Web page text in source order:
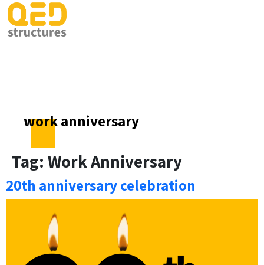
work anniversary
Tag: Work Anniversary
20th anniversary celebration